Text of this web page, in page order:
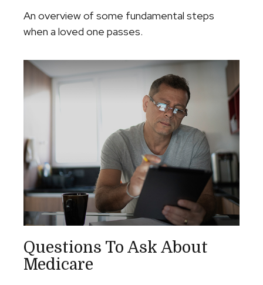
An overview of some fundamental steps
when a loved one passes.
Questions To Ask About
Medicare